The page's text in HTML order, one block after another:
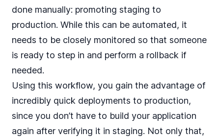
done manually: promoting staging to
production. While this can be automated, it
needs to be closely monitored so that someone
is ready to step in and perform a rollback if
needed.
Using this workflow, you gain the advantage of
incredibly quick deployments to production,
since you don’t have to build your application
again after verifying it in staging. Not only that,